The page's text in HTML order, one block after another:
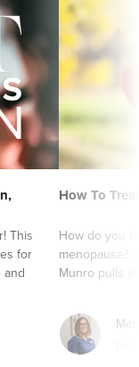
8.4 km
This
for
and
How To
How do you
menopause?
Munro pulls